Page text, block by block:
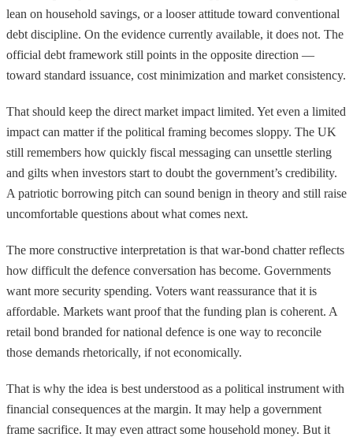
lean on household savings, or a looser attitude toward conventional
debt discipline. On the evidence currently available, it does not. The
official debt framework still points in the opposite direction —
toward standard issuance, cost minimization and market consistency.
That should keep the direct market impact limited. Yet even a limited
impact can matter if the political framing becomes sloppy. The UK
still remembers how quickly fiscal messaging can unsettle sterling
and gilts when investors start to doubt the government’s credibility.
A patriotic borrowing pitch can sound benign in theory and still raise
uncomfortable questions about what comes next.
The more constructive interpretation is that war-bond chatter reflects
how difficult the defence conversation has become. Governments
want more security spending. Voters want reassurance that it is
affordable. Markets want proof that the funding plan is coherent. A
retail bond branded for national defence is one way to reconcile
those demands rhetorically, if not economically.
That is why the idea is best understood as a political instrument with
financial consequences at the margin. It may help a government
frame sacrifice. It may even attract some household money. But it